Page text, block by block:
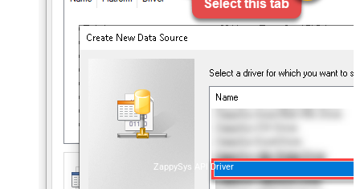
ZappySys API Driver